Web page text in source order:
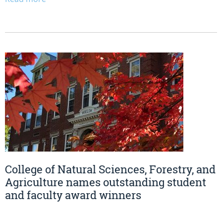
College of Natural Sciences, Forestry, and
Agriculture names outstanding student
and faculty award winners